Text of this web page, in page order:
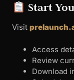
Start
Visit
Access
Review
Download